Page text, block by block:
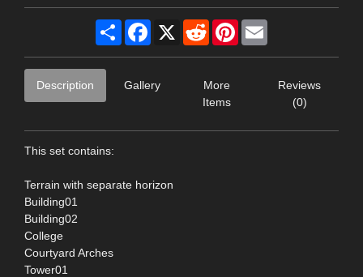
Share Facebook
X RedditPinterest
Description Gallery
More
Items
Reviews
(0)
This set contains:
Terrain with separate horizon
Building01
Building02
College
Courtyard Arches
Tower01